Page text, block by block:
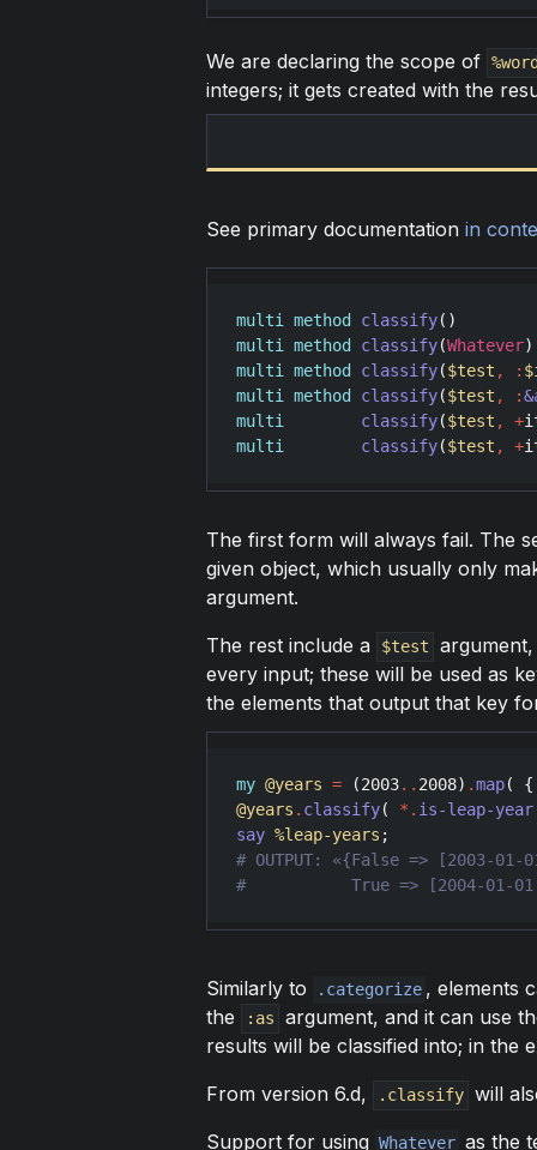
We are declaring the scope of
integers; it gets created with the
See primary documentation in
multi method classify
multi method classify(Whatever
multi method classify($test , :
multi method classify($test , :
multi
classify($test , +
multi
classify($test , +
The first form will always fail. The
given object, which usually only
argument.
The rest include a
$test
every input; these will be used as
the elements that output that key
my @years = (2003.. 2008) .map(
@years . classify( * . is-leap-year
say %leap-years
Similarly to .categorize , elements
the
:as
argument, and it can use
results will be classified into; in the
From version 6.d,
.classify will
Support for using Whatever as the